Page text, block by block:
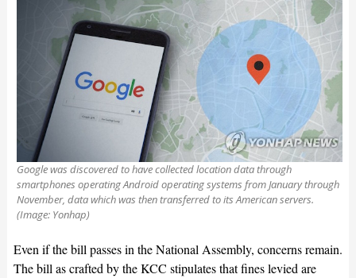
Google was discovered to have collected location data through
smartphones operating Android operating systems from January through
November, data which was then transferred to its American servers.
(Image: Yonhap)
Even if the bill passes in the National Assembly, concerns remain.
The bill as crafted by the KCC stipulates that fines levied are